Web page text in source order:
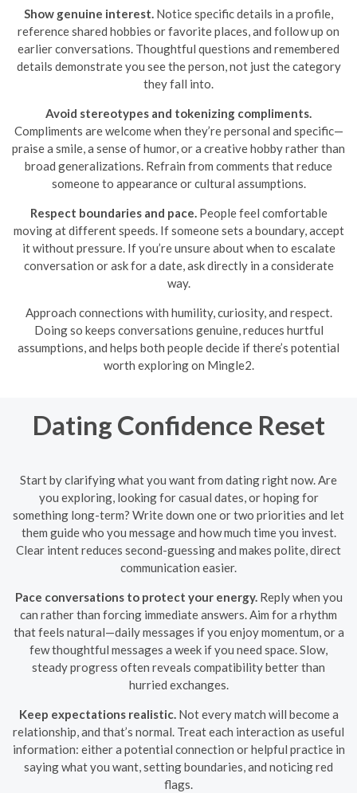
Show genuine interest. Notice specific details in a profile,
reference shared hobbies or favorite places, and follow up on
earlier conversations. Thoughtful questions and remembered
details demonstrate you see the person, not just the category
they fall into.
Avoid stereotypes and tokenizing compliments.
Compliments are welcome when they’re personal and specific—
praise a smile, a sense of humor, or a creative hobby rather than
broad generalizations. Refrain from comments that reduce
someone to appearance or cultural assumptions.
Respect boundaries and pace.People feel comfortable
moving at different speeds. If someone sets a boundary, accept
it without pressure. If you’re unsure about when to escalate
conversation or ask for a date, ask directly in a considerate
way.
Approach connections with humility, curiosity, and respect.
Doing so keeps conversations genuine, reduces hurtful
assumptions, and helps both people decide if there’s potential
worth exploring on Mingle2.
Dating Confidence Reset
Start by clarifying what you want from dating right now. Are
you exploring, looking for casual dates, or hoping for
something long-term? Write down one or two priorities and let
them guide who you message and how much time you invest.
Clear intent reduces second-guessing and makes polite, direct
communication easier.
Pace conversations to protect your energy. Reply when you
can rather than forcing immediate answers. Aim for a rhythm
that feels natural—daily messages if you enjoy momentum, or a
few thoughtful messages a week if you need space. Slow,
steady progress often reveals compatibility better than
hurried exchanges.
Keep expectations realistic. Not every match will become a
relationship, and that’s normal. Treat each interaction as useful
information: either a potential connection or helpful practice in
saying what you want, setting boundaries, and noticing red
flags.